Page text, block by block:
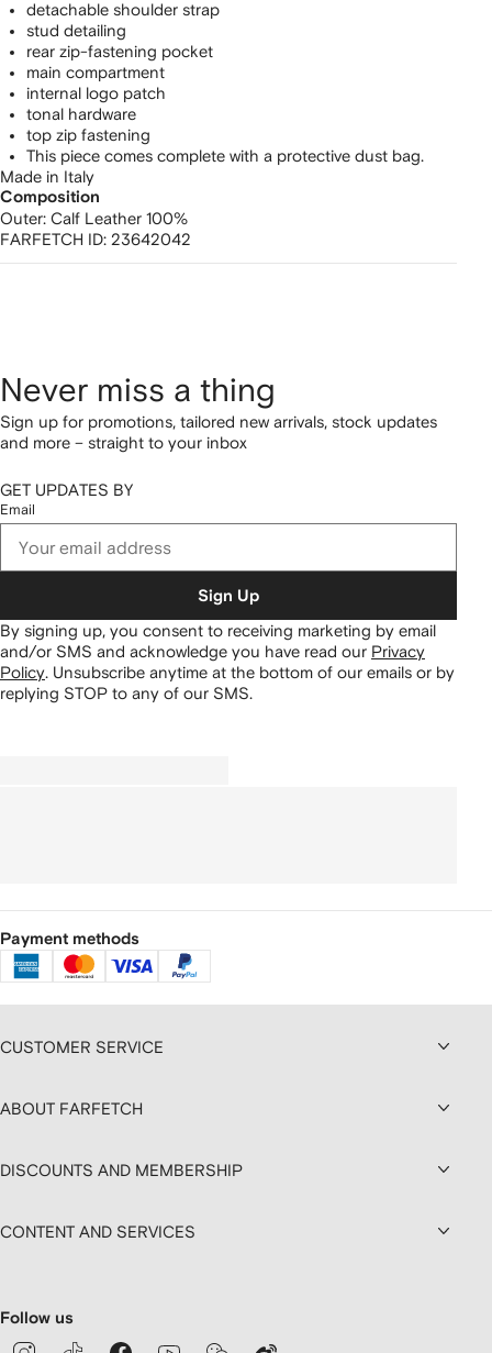
detachable shoulder strap
stud detailing
rear zip-fastening pocket
main compartment
internal logo patch
tonal hardware
top zip fastening
This piece comes complete with a protective dust bag.
Made in Italy
Composition
Outer: Calf Leather 100%
FARFETCH ID: 23642042
Never miss a thing
Sign up for promotions, tailored new arrivals, stock updates
and more – straight to your inbox
GET UPDATES BY
Email
Sign Up
By signing up, you consent to receiving marketing by email
and/or SMS and acknowledge you have read our Privacy
Policy. Unsubscribe anytime at the bottom of our emails or by
replying STOP to any of our SMS.
Payment methods
CUSTOMER SERVICE
ABOUT FARFETCH
DISCOUNTS AND MEMBERSHIP
CONTENT AND SERVICES
Follow us